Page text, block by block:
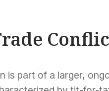
is part of a larger,